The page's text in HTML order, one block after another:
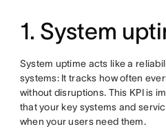
1. System
System uptime acts like a
systems: It tracks how often
without disruptions. This KPI is
that your key systems and
when your users need them.